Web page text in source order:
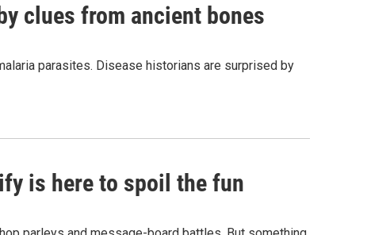
clues from ancient bones
parasites. Disease historians are surprised by
is here to spoil the fun